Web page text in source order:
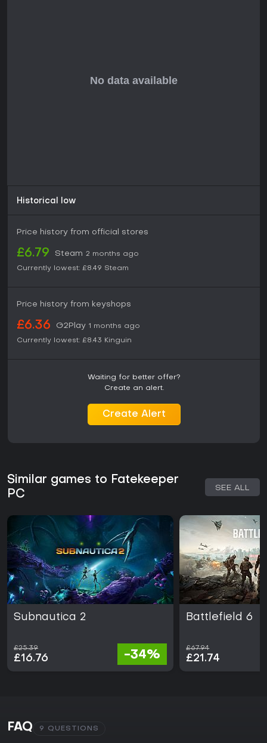
exploration in a fantasy setting. Those seeking deep single-
Historical low
Price history from official stores
£6.79 Steam 2 months ago
Currently lowest: £8.49 Steam
Price history from keyshops
£6.36 G2Play 1 months ago
Currently lowest: £8.43 Kinguin
Waiting for better offer?
Create an alert.
Create Alert
Similar games to Fatekeeper
PC
SEE ALL
Subnautica 2
£25.39
£16.76 -34%
Battlefield 6
£67.94
£21.74
FAQ 9 QUESTIONS